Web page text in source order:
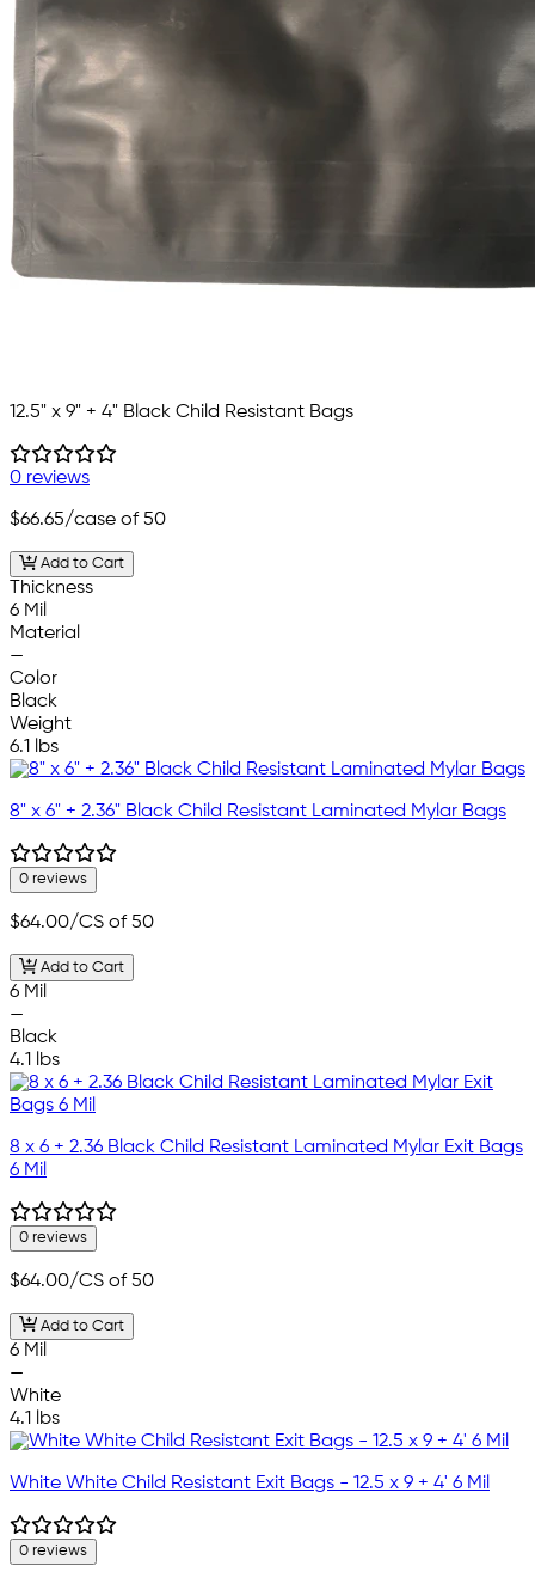
12.5" x 9" + 4" Black Child Resistant Bags
0 reviews
$66.65/case of 50
Add to Cart
Thickness
6 Mil
Material
—
Color
Black
Weight
6.1 lbs
8" x 6" + 2.36" Black Child Resistant Laminated Mylar Bags
0 reviews
$64.00/CS of 50
Add to Cart
6 Mil
—
Black
4.1 lbs
8 x 6 + 2.36 Black Child Resistant Laminated Mylar Exit Bags
6 Mil
0 reviews
$64.00/CS of 50
Add to Cart
6 Mil
—
White
4.1 lbs
White White Child Resistant Exit Bags - 12.5 x 9 + 4' 6 Mil
0 reviews